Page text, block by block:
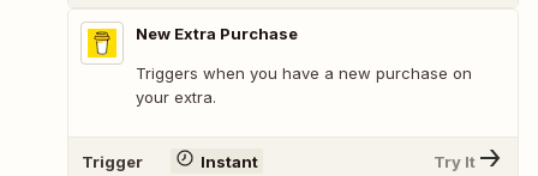
New Extra Purchase
Triggers when you have a new purchase on
your extra.
Trigger Instant Try It